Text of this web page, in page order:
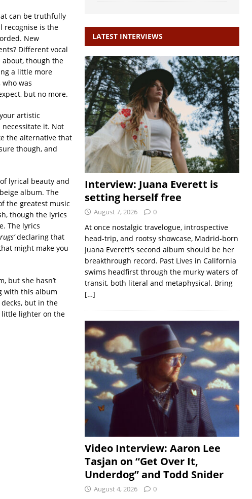
can be truthfully
recognise is the
New
Different vocal
about, though the
a little more
was
but no more.
artistic
it. Not
the alternative that
though, and
lyrical beauty and
album. The
the greatest music
though the lyrics
The lyrics
declaring that
might make you
but she hasn’t
with this album
but in the
little lighter on the
LATEST INTERVIEWS
Interview: Juana Everett is
setting herself free
August 7, 2026 0
At once nostalgic travelogue, introspective
head-trip, and rootsy showcase, Madrid-born
Juana Everett’s second album should be her
breakthrough record. Past Lives in California
swims headfirst through the murky waters of
transit, both literal and metaphysical. Bring
[…]
Video Interview: Aaron Lee
Tasjan on “Get Over It,
Underdog” and Todd Snider
August 4, 2026 0